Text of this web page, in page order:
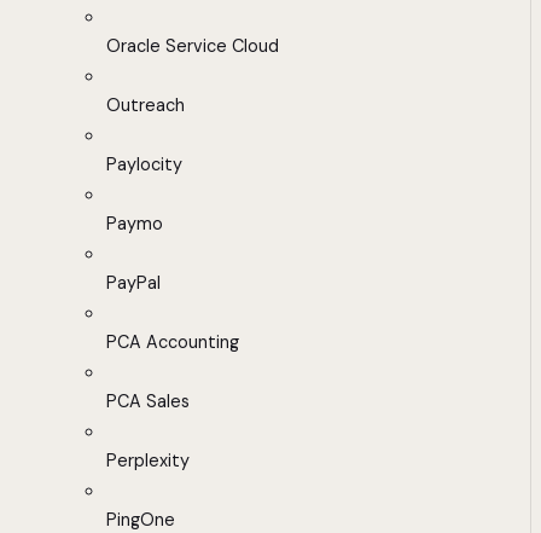
Oracle Service Cloud
Outreach
Paylocity
Paymo
PayPal
PCA Accounting
PCA Sales
Perplexity
PingOne